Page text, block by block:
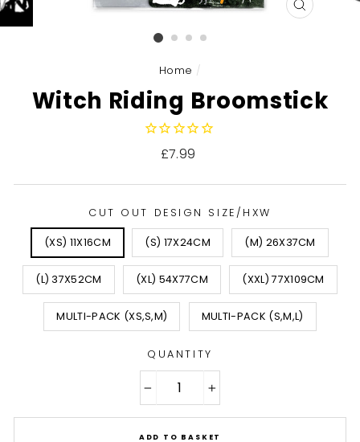
Home /
Witch Riding Broomstick
Regular
£7.99
CUT OUT DESIGN SIZE/HXW
(XS) 11X16CM (S) 17X24CM (M) 26X37CM
(L) 37X52CM (XL) 54X77CM (XXL) 77X109CM
MULTI-PACK (XS,S,M) MULTI-PACK (S,M,L)
QUANTITY
ADD TO BASKET
CLOSE